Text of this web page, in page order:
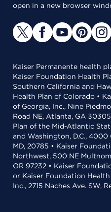
open in a new browser
Kaiser Permanente health
Kaiser Foundation Health
Southern California and
Health Plan of Colorado •
of Georgia, Inc., Nine
Road NE, Atlanta, GA
Plan of the Mid-Atlantic
and Washington, D.C.,
MD, 20785 • Kaiser
Northwest, 500 NE
OR 97232 • Kaiser
or Kaiser Foundation
Inc., 2715 Naches Ave. SW,